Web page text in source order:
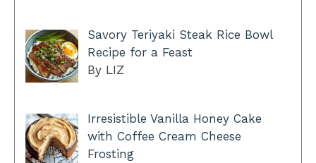
Savory Teriyaki Steak Rice Bowl
Recipe for a Feast
By LIZ
Irresistible Vanilla Honey Cake
with Coffee Cream Cheese
Frosting